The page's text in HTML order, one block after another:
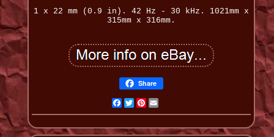
1 x 22 mm (0.9 in). 42 Hz - 30 kHz. 1021mm x
315mm x 316mm.
Share
Facebook
TwitterPinterest